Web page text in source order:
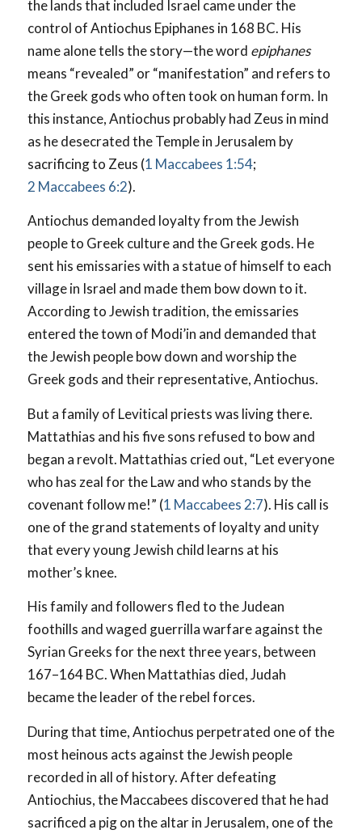
the lands that included Israel came under the
control of Antiochus Epiphanes in 168 BC. His
name alone tells the story—the word epiphanes
means “revealed” or “manifestation” and refers to
the Greek gods who often took on human form. In
this instance, Antiochus probably had Zeus in mind
as he desecrated the Temple in Jerusalem by
sacrificing to Zeus (1 Maccabees 1:54;
2 Maccabees 6:2).
Antiochus demanded loyalty from the Jewish
people to Greek culture and the Greek gods. He
sent his emissaries with a statue of himself to each
village in Israel and made them bow down to it.
According to Jewish tradition, the emissaries
entered the town of Modi’in and demanded that
the Jewish people bow down and worship the
Greek gods and their representative, Antiochus.
But a family of Levitical priests was living there.
Mattathias and his five sons refused to bow and
began a revolt. Mattathias cried out, “Let everyone
who has zeal for the Law and who stands by the
covenant follow me!” (1 Maccabees 2:7). His call is
one of the grand statements of loyalty and unity
that every young Jewish child learns at his
mother’s knee.
His family and followers fled to the Judean
foothills and waged guerrilla warfare against the
Syrian Greeks for the next three years, between
167–164 BC. When Mattathias died, Judah
became the leader of the rebel forces.
During that time, Antiochus perpetrated one of the
most heinous acts against the Jewish people
recorded in all of history. After defeating
Antiochius, the Maccabees discovered that he had
sacrificed a pig on the altar in Jerusalem, one of the